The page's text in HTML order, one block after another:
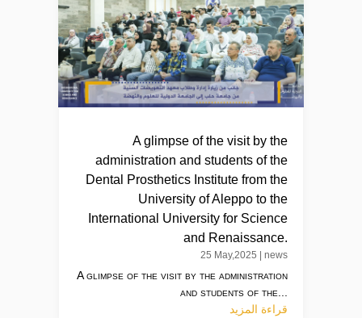
A glimpse of the visit by the
administration and students of the
Dental Prosthetics Institute from the
University of Aleppo to the
International University for Science
and Renaissance.
25 May,2025 | news
A glimpse of the visit by the administration
and students of the...
قراءة المزيد